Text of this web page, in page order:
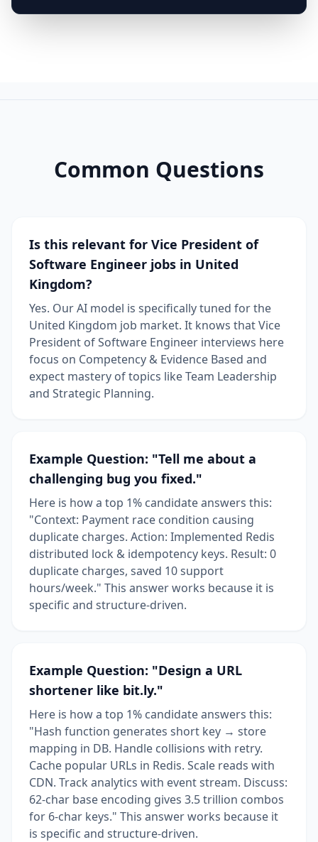
Common Questions
Is this relevant for Vice President of
Software Engineer jobs in United
Kingdom?
Yes. Our AI model is specifically tuned for the
United Kingdom job market. It knows that Vice
President of Software Engineer interviews here
focus on Competency & Evidence Based and
expect mastery of topics like Team Leadership
and Strategic Planning.
Example Question: "Tell me about a
challenging bug you fixed."
Here is how a top 1% candidate answers this:
"Context: Payment race condition causing
duplicate charges. Action: Implemented Redis
distributed lock & idempotency keys. Result: 0
duplicate charges, saved 10 support
hours/week." This answer works because it is
specific and structure-driven.
Example Question: "Design a URL
shortener like bit.ly."
Here is how a top 1% candidate answers this:
"Hash function generates short key → store
mapping in DB. Handle collisions with retry.
Cache popular URLs in Redis. Scale reads with
CDN. Track analytics with event stream. Discuss:
62-char base encoding gives 3.5 trillion combos
for 6-char keys." This answer works because it
is specific and structure-driven.